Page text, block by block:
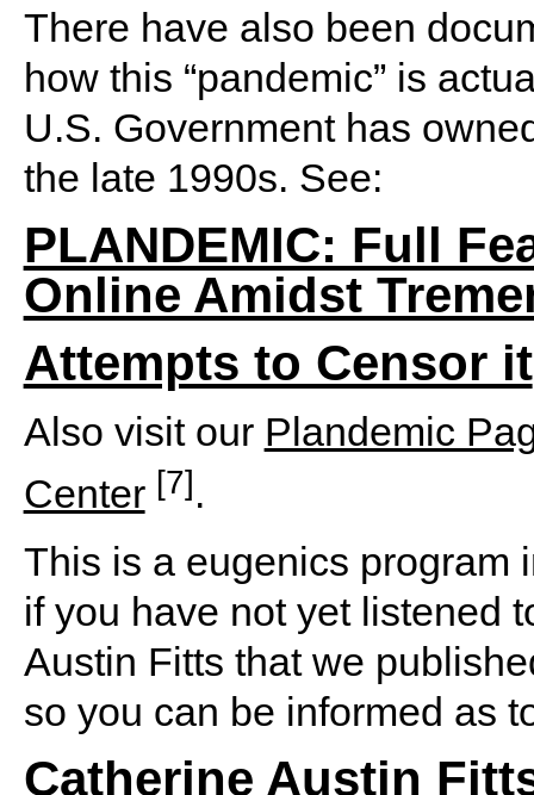
There have also been
how this “pandemic” is
U.S. Government has
the late 1990s. See:
PLANDEMIC: Full
Online Amidst
Attempts to Censor it
Also visit our Plandemic
Center [7].
This is a eugenics program
if you have not yet listened
Austin Fitts that we
so you can be informed as
Catherine Austin